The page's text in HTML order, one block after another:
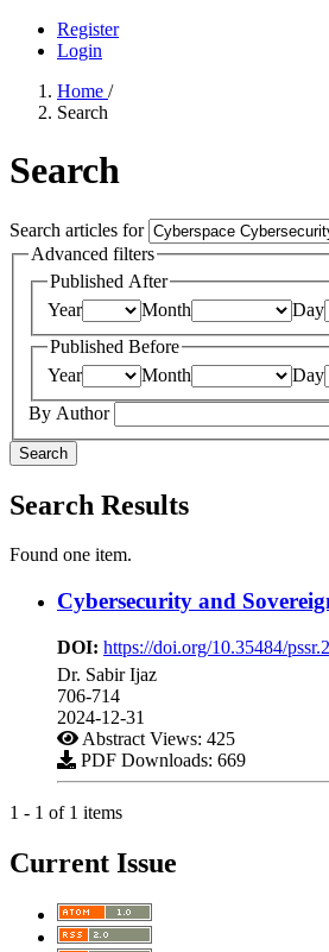
Register
Login
Home /
Search
Search
Search articles for
Advanced filters
Published After
Year
Month
Day
Published Before
Year
Month
Day
By Author
Search
Search Results
Found one item.
Cybersecurity and
DOI: https://doi.org/10.35484/
Dr. Sabir Ijaz
706-714
2024-12-31
Abstract Views: 425
PDF Downloads: 669
1 - 1 of 1 items
Current Issue